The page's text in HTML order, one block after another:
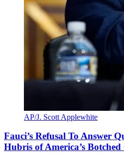
AP/J. Scott Applewhite
Fauci’s Refusal To Answer
Hubris of America’s Botched